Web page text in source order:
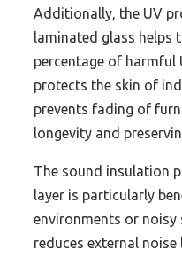
Additionally, the UV
laminated glass
percentage of harmful
protects the skin of
prevents fading of
longevity and
The sound insulation
layer is particularly
environments or
reduces external